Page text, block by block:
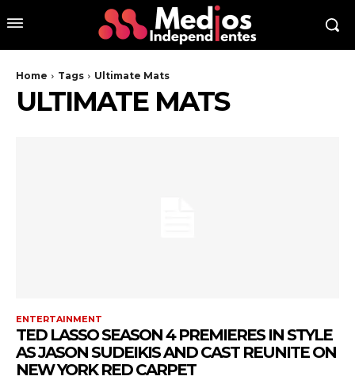
Home Tags Ultimate Mats
ULTIMATE MATS
ENTERTAINMENT
TED LASSO SEASON 4 PREMIERES IN STYLE
AS JASON SUDEIKIS AND CAST REUNITE ON
NEW YORK RED CARPET